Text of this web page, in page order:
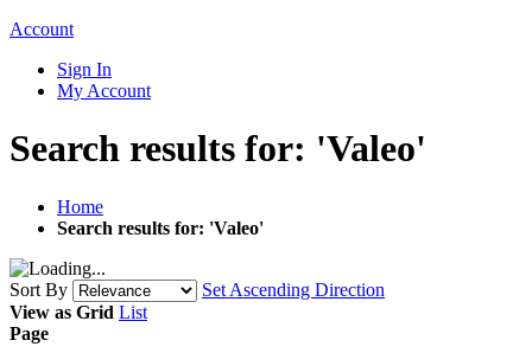
Account
Sign In
My Account
Search results for: 'Valeo'
Home
Search results for: 'Valeo'
Sort By
Set Ascending Direction
View as Grid List
Page